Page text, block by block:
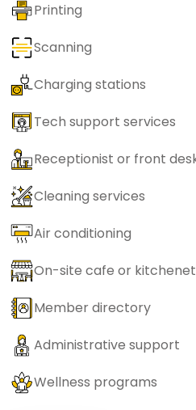
Printing
Scanning
Charging stations
Tech support services
Receptionist or front
Cleaning services
Air conditioning
On-site cafe or
Member directory
Administrative support
Wellness programs